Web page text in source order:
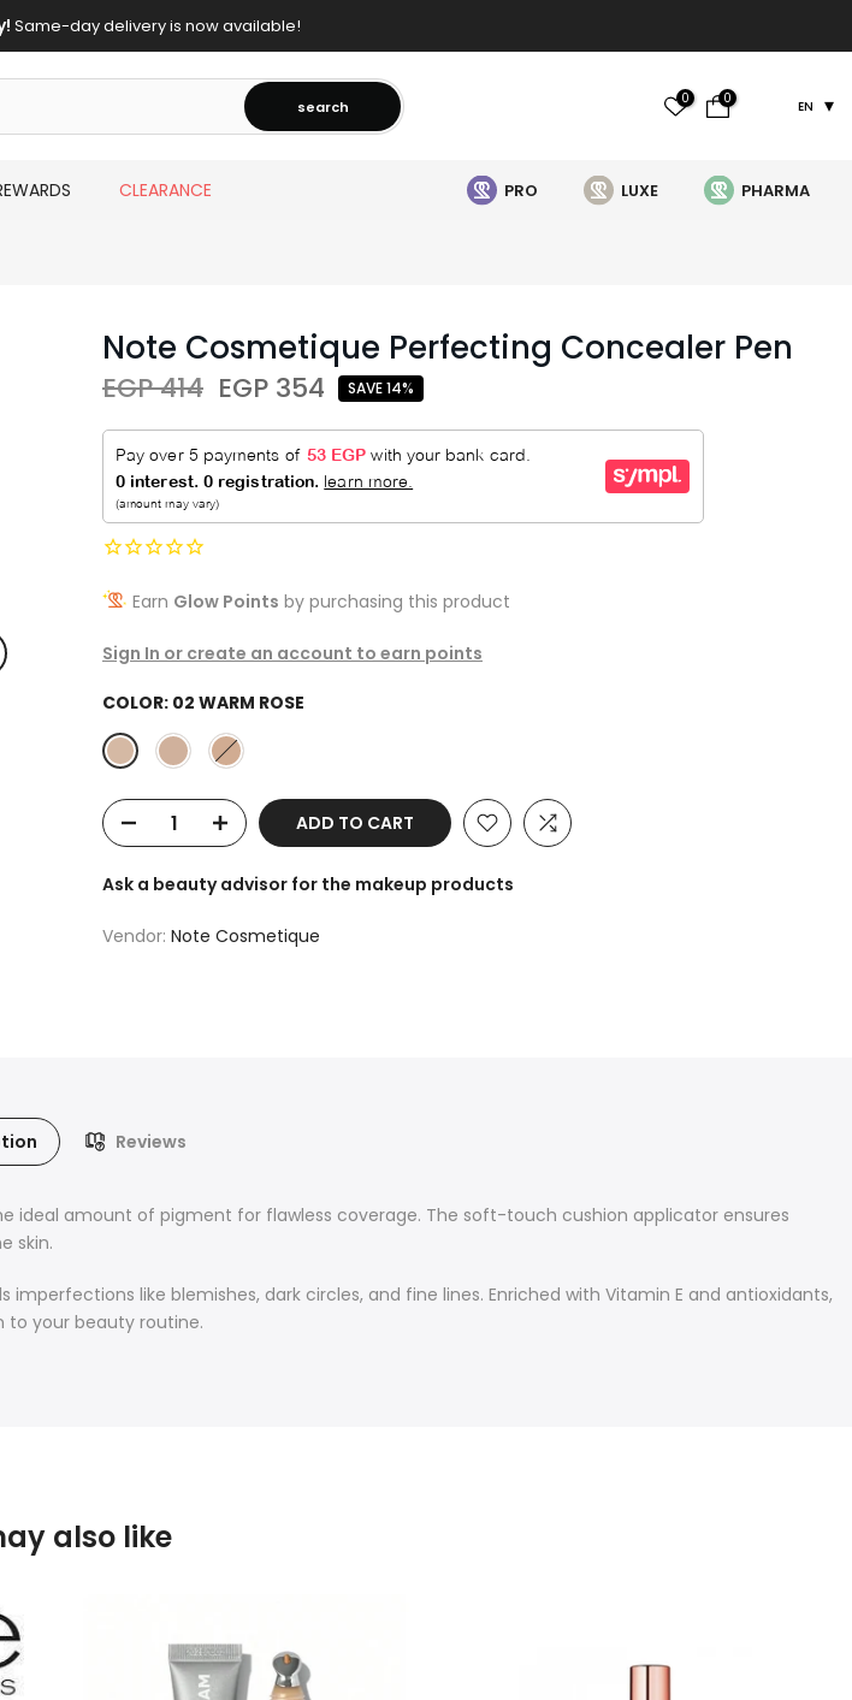
Same-day delivery is now available!
search 0 0 EN
CLEARANCE PRO LUXE PHARMA
Note Cosmetique Perfecting Concealer Pen
EGP 414 EGP 354 SAVE 14%
Earn Glow Points by purchasing this product
Sign In or create an account to earn points
COLOR: 02 WARM ROSE
ADD TO CART
Ask a beauty advisor for the makeup products
Vendor: Note Cosmetique
Reviews
ideal amount of pigment for flawless coverage. The soft-touch cushion applicator ensures
skin.
like blemishes, dark circles, and fine lines. Enriched with Vitamin E and antioxidants,
to your beauty routine.
also like